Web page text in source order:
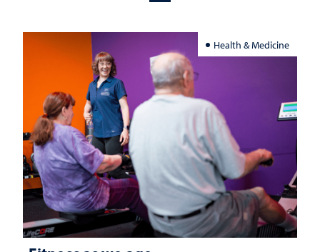
Health & Medicine